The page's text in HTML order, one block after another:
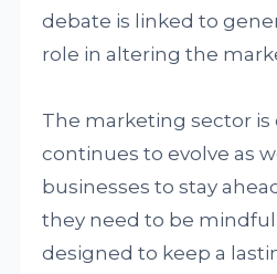
debate is linked to
role in altering the
The marketing sector is
continues to evolve as
businesses to stay
they need to be
designed to keep a